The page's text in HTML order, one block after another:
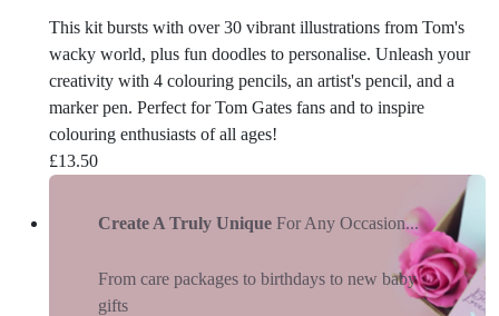
This kit bursts with over 30 vibrant illustrations from Tom's
wacky world, plus fun doodles to personalise. Unleash your
creativity with 4 colouring pencils, an artist's pencil, and a
marker pen. Perfect for Tom Gates fans and to inspire
colouring enthusiasts of all ages!
£13.50
Create A Truly Unique For Any Occasion...
From care packages to birthdays to new baby
gifts